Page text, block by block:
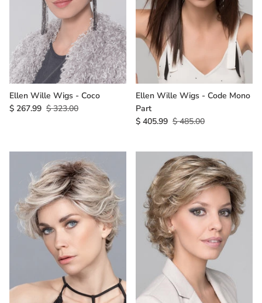
Ellen Wille Wigs - Coco
$ 267.99 $ 323.00
Ellen Wille Wigs - Code Mono
Part
$ 405.99 $ 485.00